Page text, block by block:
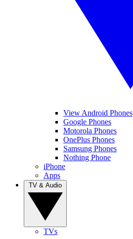
View Android Phones
Google Phones
Motorola Phones
OnePlus Phones
Samsung Phones
Nothing Phone
iPhone
Apps
TVs